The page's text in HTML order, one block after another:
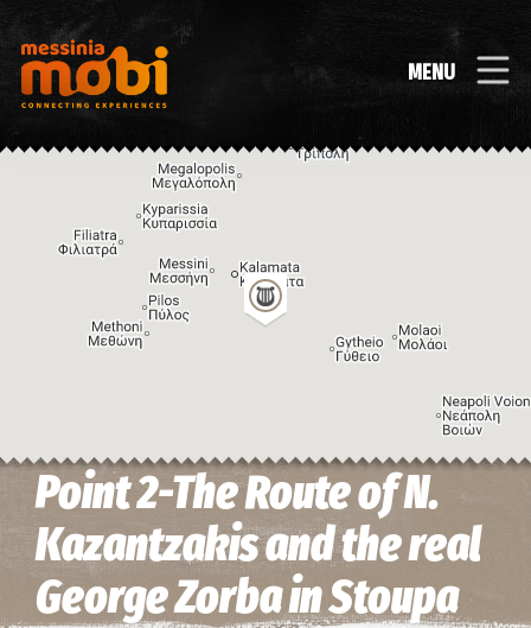
MENU
Keyboard shortcuts Image may be subject to copyright
Point 2-The Route of N.
Kazantzakis and the real
George Zorba in Stoupa